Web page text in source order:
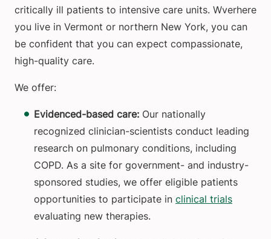
critically ill patients to intensive care units. Wverhere
you live in Vermont or northern New York, you can
be confident that you can expect compassionate,
high-quality care.
We offer:
Evidenced-based care: Our nationally
recognized clinician-scientists conduct leading
research on pulmonary conditions, including
COPD. As a site for government- and industry-
sponsored studies, we offer eligible patients
opportunities to participate in clinical trials
evaluating new therapies.